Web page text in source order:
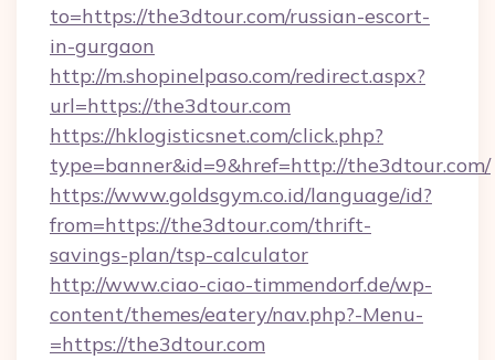
to=https://the3dtour.com/russian-escort-
in-gurgaon
http://m.shopinelpaso.com/redirect.aspx?
url=https://the3dtour.com
https://hklogisticsnet.com/click.php?
type=banner&id=9&href=http://the3dtour.com/
https://www.goldsgym.co.id/language/id?
from=https://the3dtour.com/thrift-
savings-plan/tsp-calculator
http://www.ciao-ciao-timmendorf.de/wp-
content/themes/eatery/nav.php?-Menu-
=https://the3dtour.com